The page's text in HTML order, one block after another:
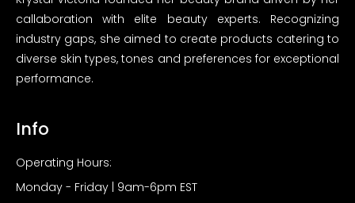
callaboration with elite beauty experts. Recognizing
industry gaps, she aimed to create products catering to
diverse skin types, tones and preferences for exceptional
performance.
Info
Operating Hours:
Monday - Friday | 9am-6pm EST